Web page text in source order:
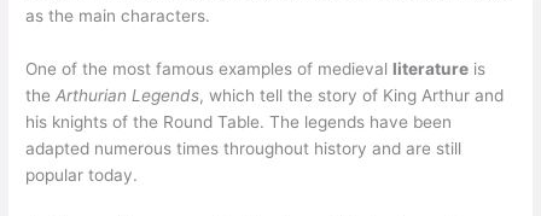
as the main characters.
One of the most famous examples of medieval literature is
theArthurian Legends, which tell the story of King Arthur and
his knights of the Round Table. The legends have been
adapted numerous times throughout history and are still
popular today.